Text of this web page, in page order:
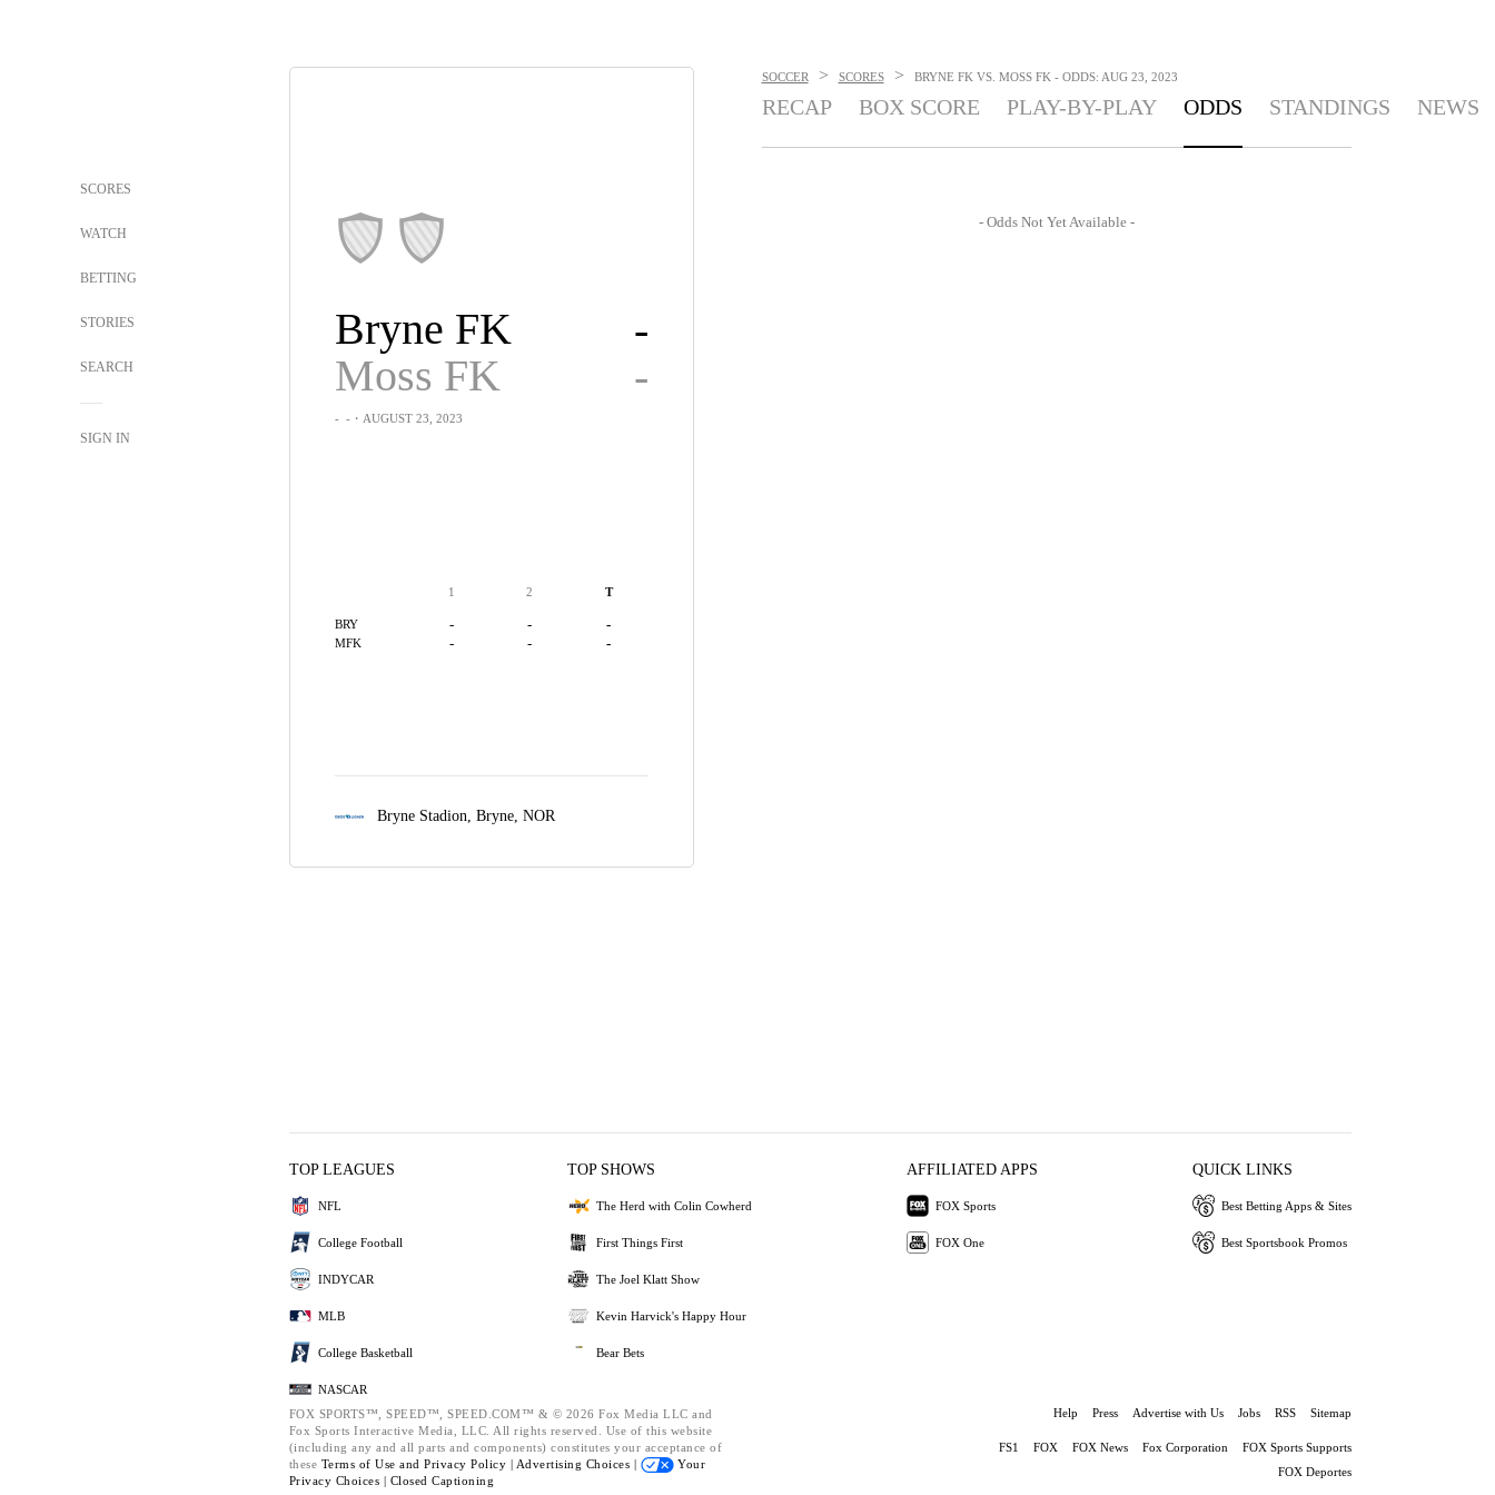
SCORES
WATCH
BETTING
STORIES
SEARCH
SIGN IN
Bryne FK
-
Moss FK
-
- -・AUGUST 23, 2023
1 2 T
BRY - - -
MFK - - -
Bryne Stadion, Bryne, NOR
SOCCER > SCORES > BRYNE FK VS. MOSS FK - ODDS: AUG 23, 2023
RECAP BOX SCORE PLAY-BY-PLAY ODDS STANDINGS NEWS
- Odds Not Yet Available -
TOP LEAGUES
NFL
College Football
INDYCAR
MLB
College Basketball
NASCAR
TOP SHOWS
The Herd with Colin Cowherd
First Things First
The Joel Klatt Show
Kevin Harvick's Happy Hour
Bear Bets
AFFILIATED APPS
FOX Sports
FOX One
QUICK LINKS
Best Betting Apps & Sites
Best Sportsbook Promos
FOX SPORTS™, SPEED™, SPEED.COM™ & © 2026 Fox Media LLC and
Fox Sports Interactive Media, LLC. All rights reserved. Use of this website
(including any and all parts and components) constitutes your acceptance of
these Terms of Use and Privacy Policy | Advertising Choices |
Your
Privacy Choices | Closed Captioning
Help Press Advertise with Us Jobs RSS Sitemap
FS1 FOX FOX News Fox Corporation
FOX Sports Supports
FOX Deportes